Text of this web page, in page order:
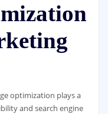
optimization plays a
and search engine